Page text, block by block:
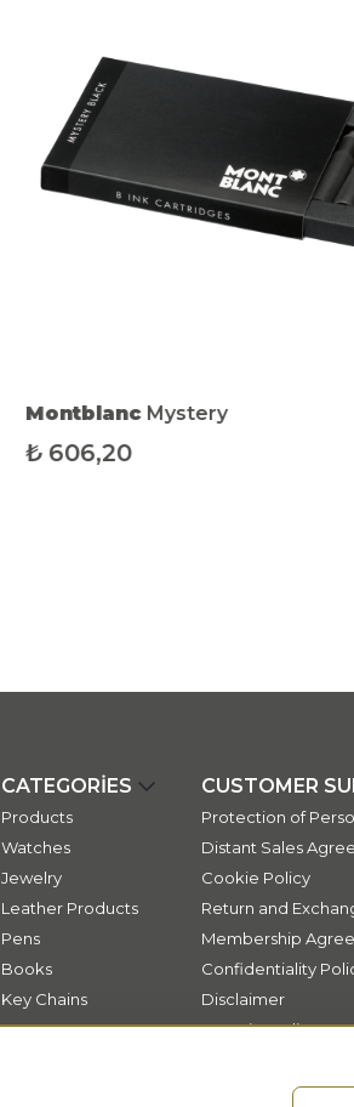
Montblanc Mystery
₺ 606,20
CATEGORİES
Products
Watches
Jewelry
Leather Products
Pens
Books
Key Chains
CUSTOMER
Protection of
Distant Sales
Cookie Policy
Return and
Membership
Confidentiality
Disclaimer
Security Policy